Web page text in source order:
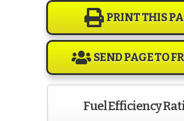
PRINT THIS
SEND PAGE TO
Fuel Efficiency